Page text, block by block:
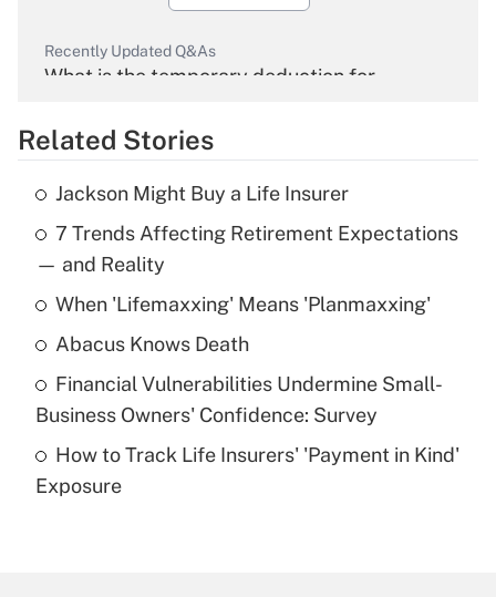
Recently Updated Q&As
What is the temporary deduction for
Get Answer
Recently Updated Q&As
What is the temporary deduction for tip
income?
Get Answer
What is a high deductible health plan for
purposes of an HSA?
Get Answer
Related Stories
Jackson Might Buy a Life Insurer
7 Trends Affecting Retirement Expectations
— and Reality
When 'Lifemaxxing' Means 'Planmaxxing'
Abacus Knows Death
Financial Vulnerabilities Undermine Small-
Business Owners' Confidence: Survey
How to Track Life Insurers' 'Payment in Kind'
Exposure